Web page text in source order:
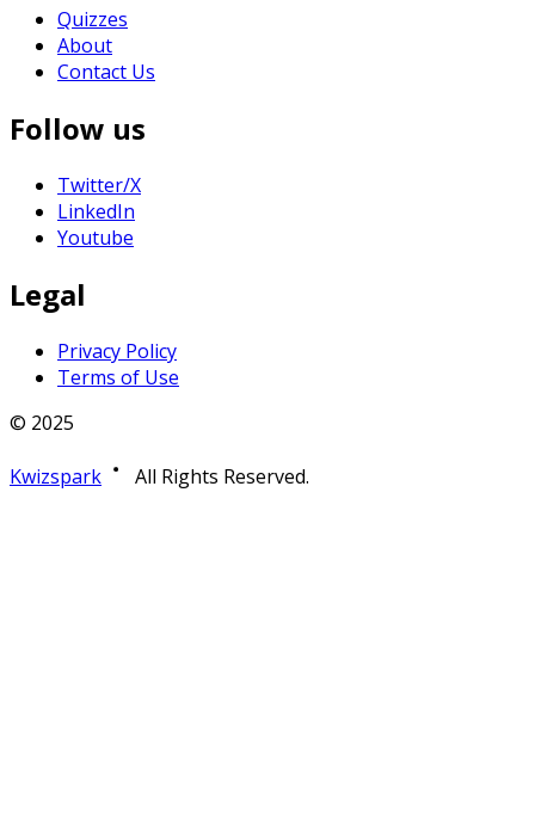
Quizzes
About
Contact Us
Follow us
Twitter/X
LinkedIn
Youtube
Legal
Privacy Policy
Terms of Use
© 2025
Kwizspark All Rights Reserved.